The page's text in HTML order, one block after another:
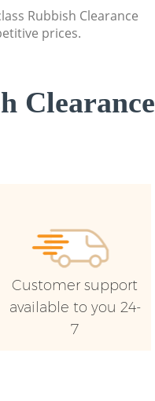
Rubbish Clearance
prices.
Clearance
Customer support
available to you 24-
7